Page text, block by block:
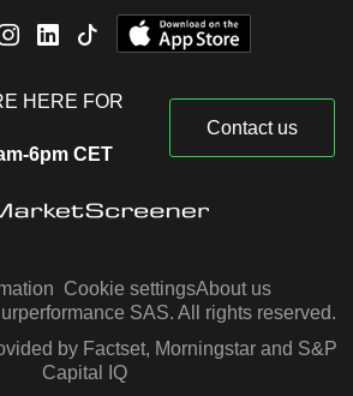
HERE FOR
6pm CET
Contact us
Cookie settingsAbout us
SAS. All rights reserved.
by Factset, Morningstar and S&P
Capital IQ